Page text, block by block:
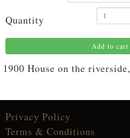
Quantity
Add to cart
1900 House on the
Privacy Policy
Terms & Conditions